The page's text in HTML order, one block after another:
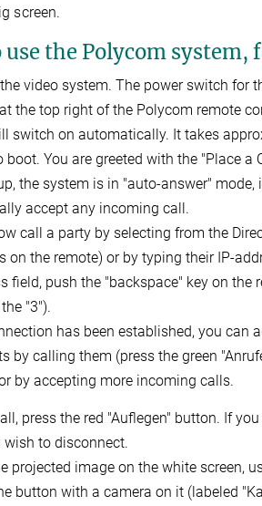
screen.
the Polycom system,
video system. The power switch for
the top right of the Polycom remote
switch on automatically. It takes
boot. You are greeted with the "Place a
the system is in "auto-answer" mode,
accept any incoming call.
call a party by selecting from the
on the remote) or by typing their IP-
field, push the "backspace" key on the
"3").
has been established, you can
by calling them (press the green
by accepting more incoming calls.
press the red "Auflegen" button. If
to disconnect.
projected image on the white screen,
button with a camera on it (labeled